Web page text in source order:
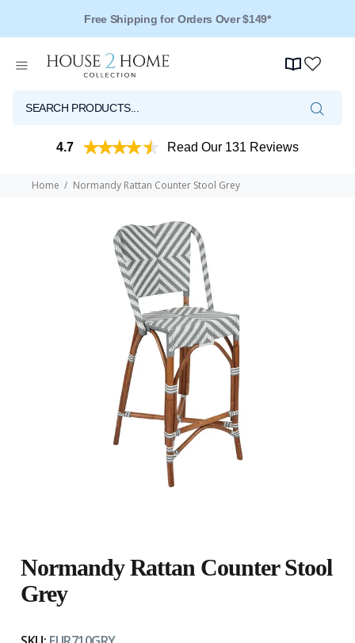
Free Shipping for Orders Over $149*
4.7 Read Our 131 Reviews
Home Normandy Rattan Counter Stool Grey
Normandy Rattan Counter Stool
Grey